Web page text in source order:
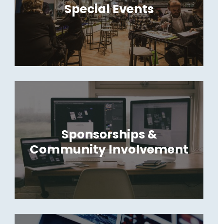
Special Events
Sponsorships &
Community Involvement